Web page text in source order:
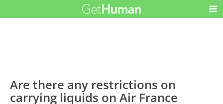
Are there any restrictions on
carrying liquids on Air France